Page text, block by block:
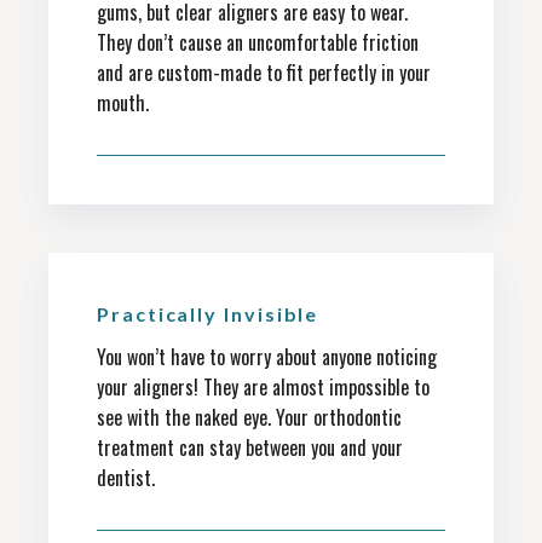
gums, but clear aligners are easy to wear.
They don’t cause an uncomfortable friction
and are custom-made to fit perfectly in your
mouth.
Practically Invisible
You won’t have to worry about anyone noticing
your aligners! They are almost impossible to
see with the naked eye. Your orthodontic
treatment can stay between you and your
dentist.